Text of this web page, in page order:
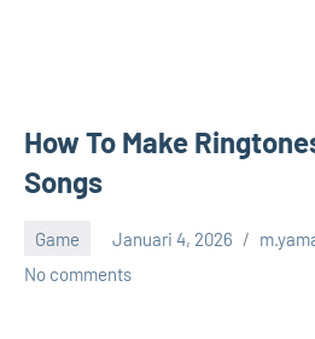
How To Make
Songs
Game Januari 4, 2026
No comments